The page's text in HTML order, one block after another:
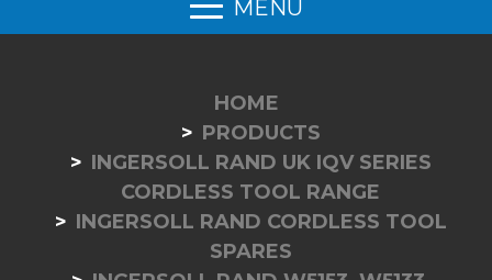
MENU
HOME
PRODUCTS
INGERSOLL RAND UK IQV SERIES
CORDLESS TOOL RANGE
INGERSOLL RAND CORDLESS TOOL
SPARES